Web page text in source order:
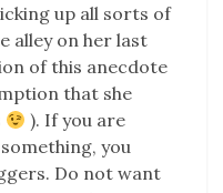
up all sorts of
alley on her last
of this anecdote
that she
). If you are
you
Do not want